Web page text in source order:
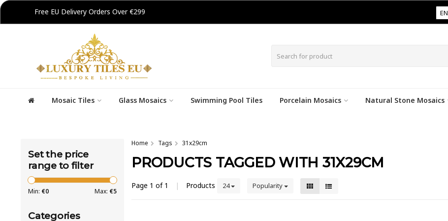
Free EU Delivery Orders Over €299 EN
Mosaic Tiles Glass Mosaics Swimming Pool Tiles Porcelain Mosaics Natural Stone Mosaics
Set the price
range to filter
Min: €0 Max: €5
Categories
Home Tags 31x29cm
PRODUCTS TAGGED WITH 31X29CM
Page 1 of 1 | Products 24 Popularity